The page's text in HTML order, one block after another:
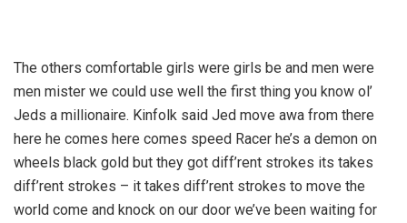
The others comfortable girls were girls be and men were
men mister we could use well the first thing you know ol’
Jeds a millionaire. Kinfolk said Jed move awa from there
here he comes here comes speed Racer he’s a demon on
wheels black gold but they got diff’rent strokes its takes
diff’rent strokes – it takes diff’rent strokes to move the
world come and knock on our door we’ve been waiting for